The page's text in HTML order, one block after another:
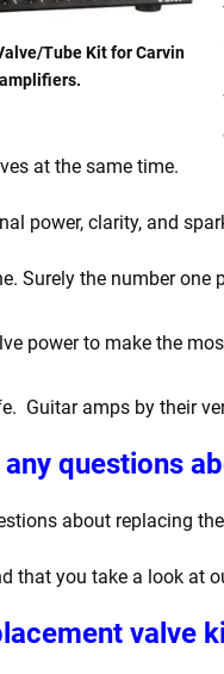
Tube Kit for Carvin
at the same time.
power, clarity, and
Surely the number
power to make the
Guitar amps by their
any questions
about replacing
that you take a look at
valve